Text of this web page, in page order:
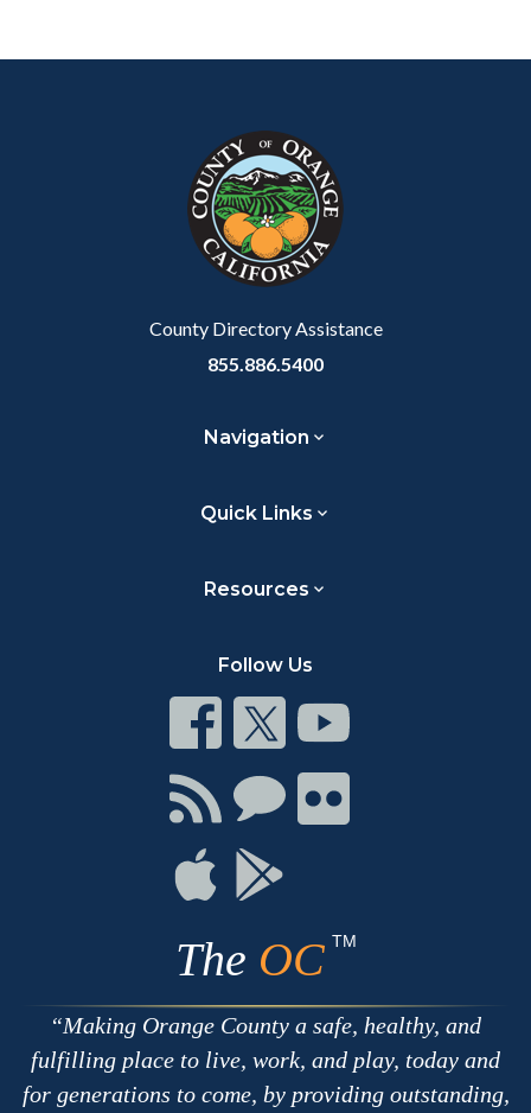
Body
County Directory Assistance
855.886.5400
Navigation
Quick Links
Resources
Follow Us
Connect
on
Facebook
Connect
on
Twitter
Connect
on
Youtube
Connect
with
RSS
Connect
Chat
Connect
on
Connect
on
Apple
Connect
The OC TM
Making Orange County a safe, healthy, and
fulfilling place to live, work, and play, today and
for generations to come, by providing outstanding,